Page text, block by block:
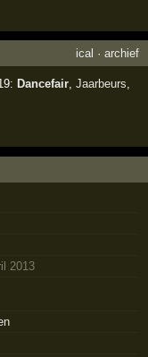
ical · archief
Dancefair,Jaarbeurs,
2013